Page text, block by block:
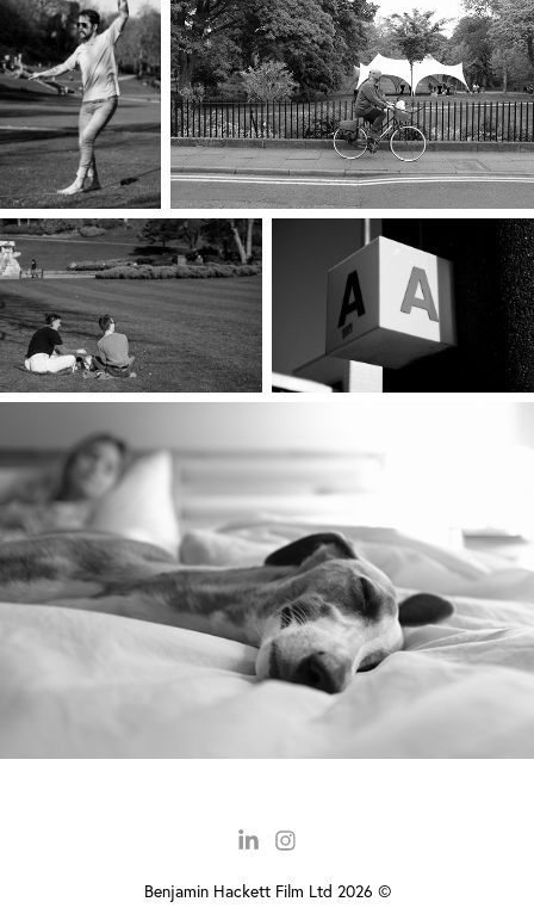
Benjamin Hackett Film Ltd 2026 ©